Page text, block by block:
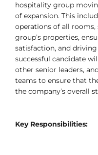
hospitality group
of expansion. This
operations of all rooms,
group’s properties,
satisfaction, and
successful candidate
other senior leaders,
teams to ensure that
the company’s overall
Key Responsibilities: